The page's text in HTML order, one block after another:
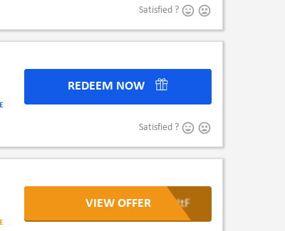
Satisfied ?
REDEEM NOW
Satisfied ?
ooNtF
VIEW OFFER